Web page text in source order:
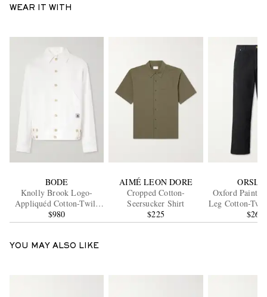
WEAR IT WITH
BODE
Knolly Brook Logo-
Appliquéd Cotton-Twill
Jacket
$980
AIMÉ LEON DORE
Cropped Cotton-
Seersucker Shirt
$225
Oxford
Leg Cotton-
$265
YOU MAY ALSO LIKE